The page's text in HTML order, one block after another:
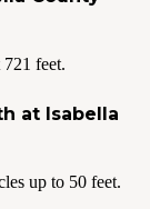
feet.
at Isabella
up to 50 feet.